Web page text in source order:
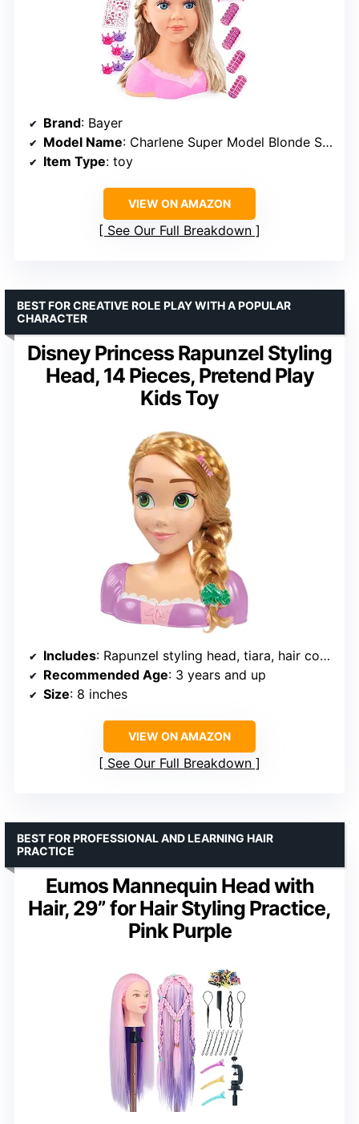
Brand: Bayer
Model Name: Charlene Super Model Blonde Styling Head with makeup
Item Type: toy
VIEW ON AMAZON
See Our Full Breakdown
Disney Princess Rapunzel Styling
Head, 14 Pieces, Pretend Play
Kids Toy
BEST FOR CREATIVE ROLE PLAY WITH A POPULAR
CHARACTER
Includes: Rapunzel styling head, tiara, hair comb, hair pick, barrettes, hair spirals, elastic hair bands
Recommended Age: 3 years and up
Size: 8 inches
VIEW ON AMAZON
See Our Full Breakdown
Eumos Mannequin Head with
Hair, 29” for Hair Styling Practice,
Pink Purple
BEST FOR PROFESSIONAL AND LEARNING HAIR
PRACTICE